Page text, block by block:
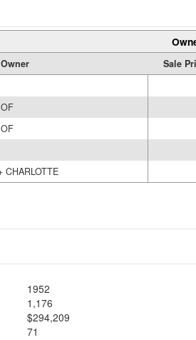
Owner
Sale
CHARLOTTE
1952
1,176
$294,209
71